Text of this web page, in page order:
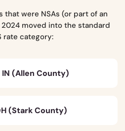
that were NSAs (or part of an
2024 moved into the standard
rate category:
IN (Allen County)
(Stark County)